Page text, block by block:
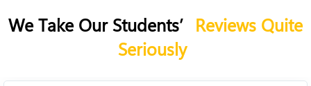
We Take Our Students’ Reviews Quite
Seriously